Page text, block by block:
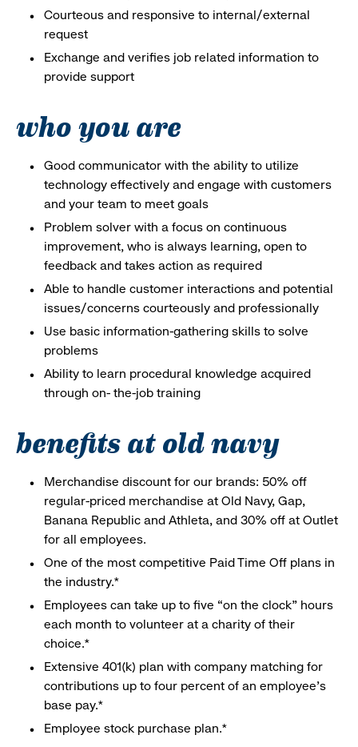
Courteous and responsive to internal/external
request
Exchange and verifies job related information to
provide support
who you are
Good communicator with the ability to utilize
technology effectively and engage with customers
and your team to meet goals
Problem solver with a focus on continuous
improvement, who is always learning, open to
feedback and takes action as required
Able to handle customer interactions and potential
issues/concerns courteously and professionally
Use basic information-gathering skills to solve
problems
Ability to learn procedural knowledge acquired
through on- the-job training
benefits at old navy
Merchandise discount for our brands: 50% off
regular-priced merchandise at Old Navy, Gap,
Banana Republic and Athleta, and 30% off at Outlet
for all employees.
One of the most competitive Paid Time Off plans in
the industry.*
Employees can take up to five “on the clock” hours
each month to volunteer at a charity of their
choice.*
Extensive 401(k) plan with company matching for
contributions up to four percent of an employee’s
base pay.*
Employee stock purchase plan.*